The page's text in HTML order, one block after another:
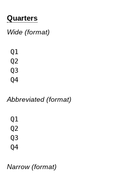
Quarters
Wide (format)
Q1
Q2
Q3
Q4
Abbreviated (format)
Q1
Q2
Q3
Q4
Narrow (format)